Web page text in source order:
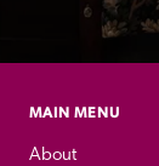
MAIN MENU
About